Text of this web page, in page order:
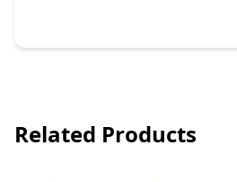
Related Products